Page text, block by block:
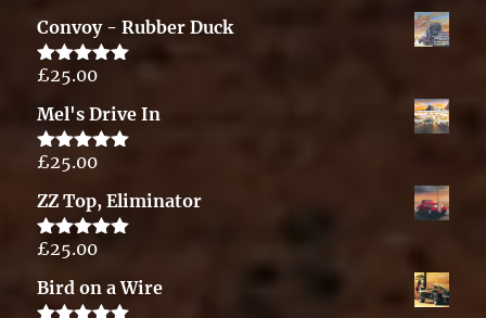
Convoy - Rubber Duck
Rated5.00
£25.00
Mel's Drive In
Rated5.00
£25.00
ZZ Top, Eliminator
Rated5.00
£25.00
Bird on a Wire